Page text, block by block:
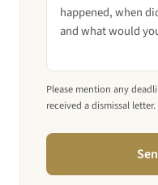
Please mention any
received a dismissal letter.